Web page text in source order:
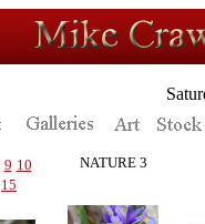
9 10
15
NATURE 3